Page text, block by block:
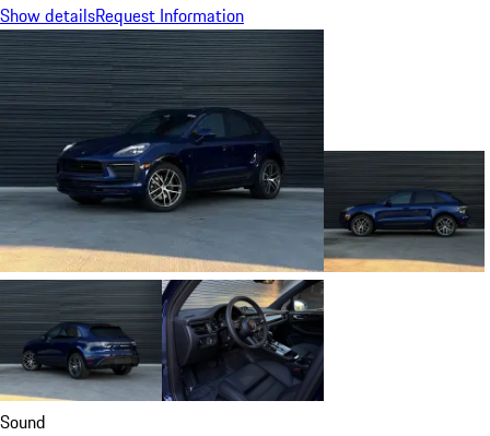
Show detailsRequest Information
Sound